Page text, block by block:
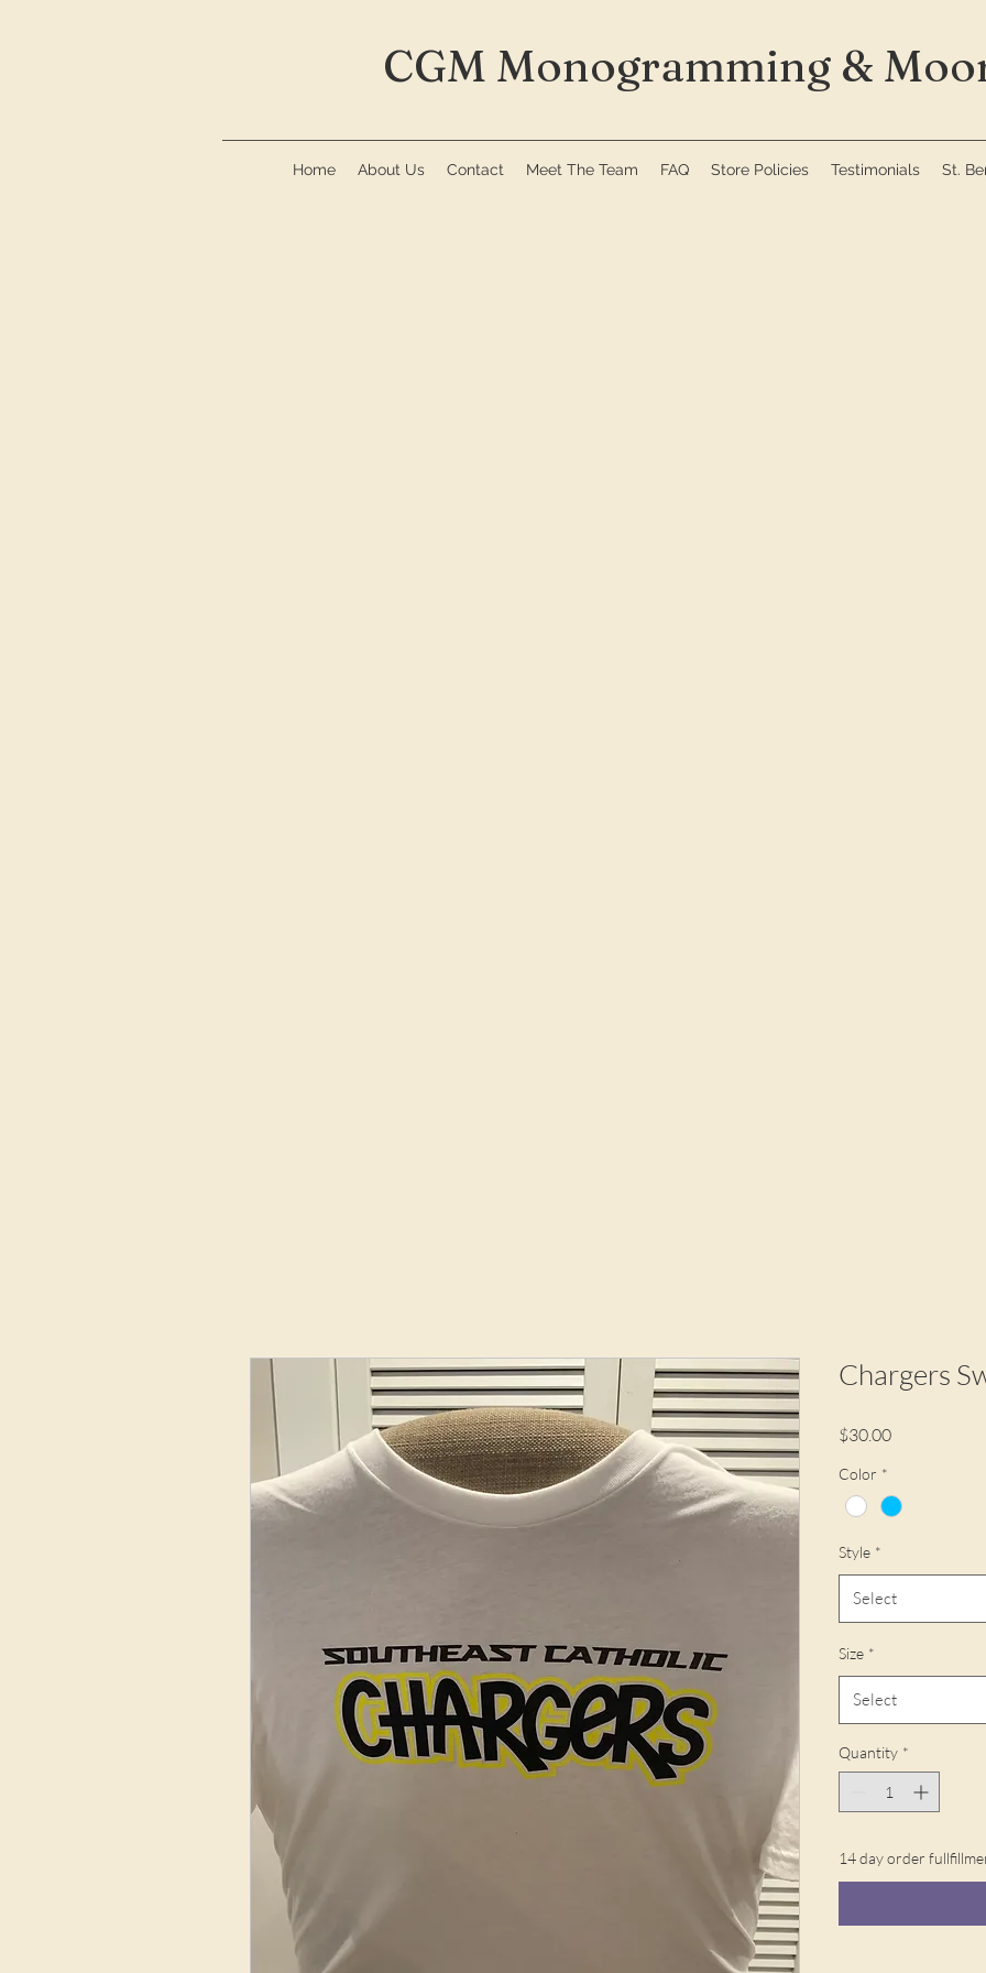
CGM Monogramming &
Home About Us Contact Meet The Team FAQ Store Policies Testimonials St.
Chargers
$30.00Price
Color *
Style *
Select
Size *
Select
Quantity *
14 day order